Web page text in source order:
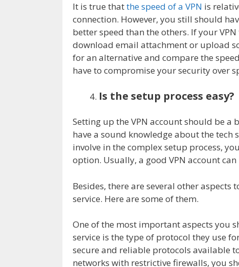
It is true thatthe speed of a VPN is
connection. However, you still should
better speed than the others. If your
download email attachment or upload
for an alternative and compare the
have to compromise your security over
Is the setup process easy?
Setting up the VPN account should be a
have a sound knowledge about the tech
involve in the complex setup process,
option. Usually, a good VPN account
Besides, there are several other aspects
service. Here are some of them.
One of the most important aspects you
service is the type of protocol they use
secure and reliable protocols available
networks with restrictive firewalls, you